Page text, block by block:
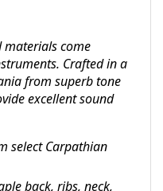
come
Crafted in a
from superb tone
excellent sound
select Carpathian
back, ribs, neck,